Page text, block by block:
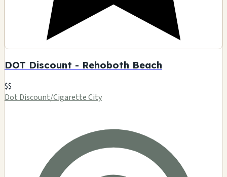
DOT Discount - Rehoboth Beach
$$
Dot Discount/Cigarette City